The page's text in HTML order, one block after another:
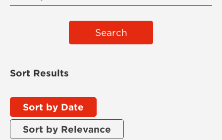
Search
Sort Results
Sort by Date
Sort by Relevance